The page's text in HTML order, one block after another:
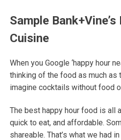
Sample
Cuisine
When you Google ‘happy hour
thinking of the food as much as
imagine cocktails without food
The best happy hour food is all
quick to eat, and affordable.
shareable. That’s what we had